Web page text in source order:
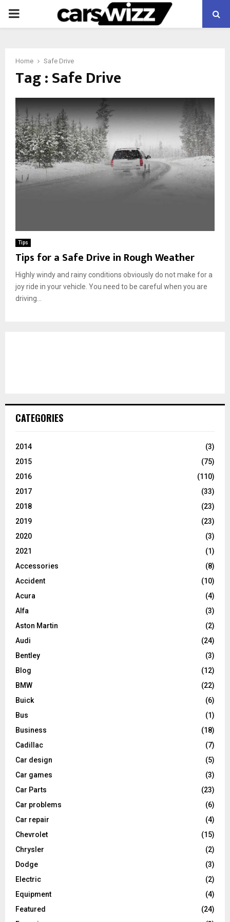
PRIMARY
Home Safe Drive
Tag : Safe Drive
Tips
Tips for a Safe Drive in Rough Weather
Highly windy and rainy conditions obviously do not make for a
joy ride in your vehicle. You need to be careful when you are
driving...
CATEGORIES
2014
(3)
2015
(75)
2016
(110)
2017
(33)
2018
(23)
2019
(23)
2020
(3)
2021
(1)
Accessories
(8)
Accident
(10)
Acura
(4)
Alfa
(3)
Aston Martin
(2)
Audi
(24)
Bentley
(3)
Blog
(12)
BMW
(22)
Buick
(6)
Bus
(1)
Business
(18)
Cadillac
(7)
Car design
(5)
Car games
(3)
Car Parts
(23)
Car problems
(6)
Car repair
(4)
Chevrolet
(15)
Chrysler
(2)
Dodge
(3)
Electric
(2)
Equipment
(4)
Featured
(24)